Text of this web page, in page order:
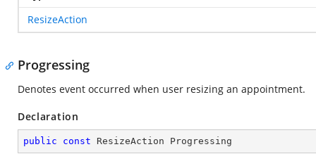
ResizeAction
Progressing
Denotes event occurred when user resizing an appointment.
Declaration
public const ResizeAction Progressing